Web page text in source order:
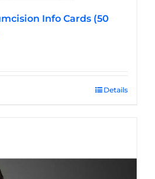
Info Cards (50
Details